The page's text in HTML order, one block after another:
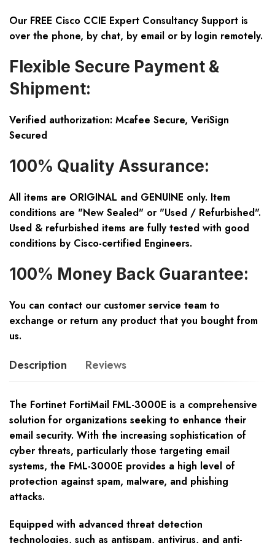
Our FREE Cisco CCIE Expert Consultancy Support is
over the phone, by chat, by email or by login remotely.
Flexible Secure Payment &
Shipment:
Verified authorization: Mcafee Secure, VeriSign
Secured
100% Quality Assurance:
All items are ORIGINAL and GENUINE only. Item
conditions are "New Sealed" or "Used / Refurbished".
Used & refurbished items are fully tested with good
conditions by Cisco-certified Engineers.
100% Money Back Guarantee:
You can contact our customer service team to
exchange or return any product that you bought from
us.
Description Reviews
The Fortinet FortiMail FML-3000E is a comprehensive
solution for organizations seeking to enhance their
email security. With the increasing sophistication of
cyber threats, particularly those targeting email
systems, the FML-3000E provides a high level of
protection against spam, malware, and phishing
attacks.
Equipped with advanced threat detection
technologies, such as antispam, antivirus, and anti-